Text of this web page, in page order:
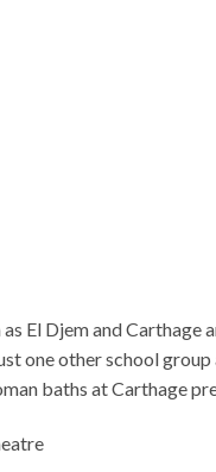
El Djem and
one other school
baths at Carthage